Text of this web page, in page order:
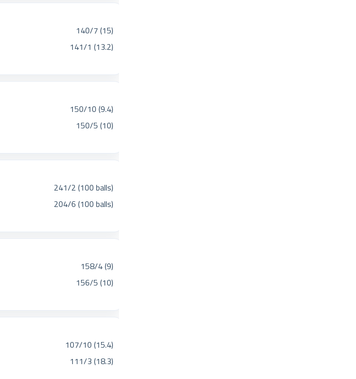
140/7 (15)
141/1 (13.2)
150/10 (9.4)
150/5 (10)
241/2 (100 balls)
204/6 (100 balls)
158/4 (9)
156/5 (10)
107/10 (15.4)
111/3 (18.3)